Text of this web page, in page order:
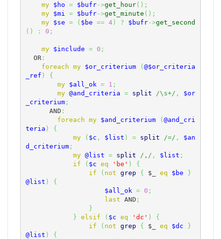
my
$ho = $bufr->get_hour( ) ;
my
$mi = $bufr->get_minute ( ) ;
my
$se = ( $be == 4) ? $bufr->get_second
( ) : 0 ;
my $include = 0 ;
  OR
:
foreach my $or_criterium (@$or_criteria
_ref )
{
my
$all_ok = 1 ;
my @and_criteria = split /\s+/ ,
$or
_criterium;
      AND
:
foreach my $and_criterium (@and_cri
teria )
{
my
( $c , $list ) = split /=/ ,
$an
d_criterium;
my @list = split /,/ , $list ;
if
( $c eq 'be' )
{
if
( not grep { $_ eq $be
}
@list )
{
$all_ok = 0 ;
last AND ;
}
} elsif ( $c eq 'dc' )
{
if
( not grep { $_ eq $dc
}
@list )
{